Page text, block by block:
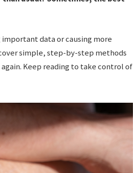
data or causing more
simple, step-by-step methods
Keep reading to take control of